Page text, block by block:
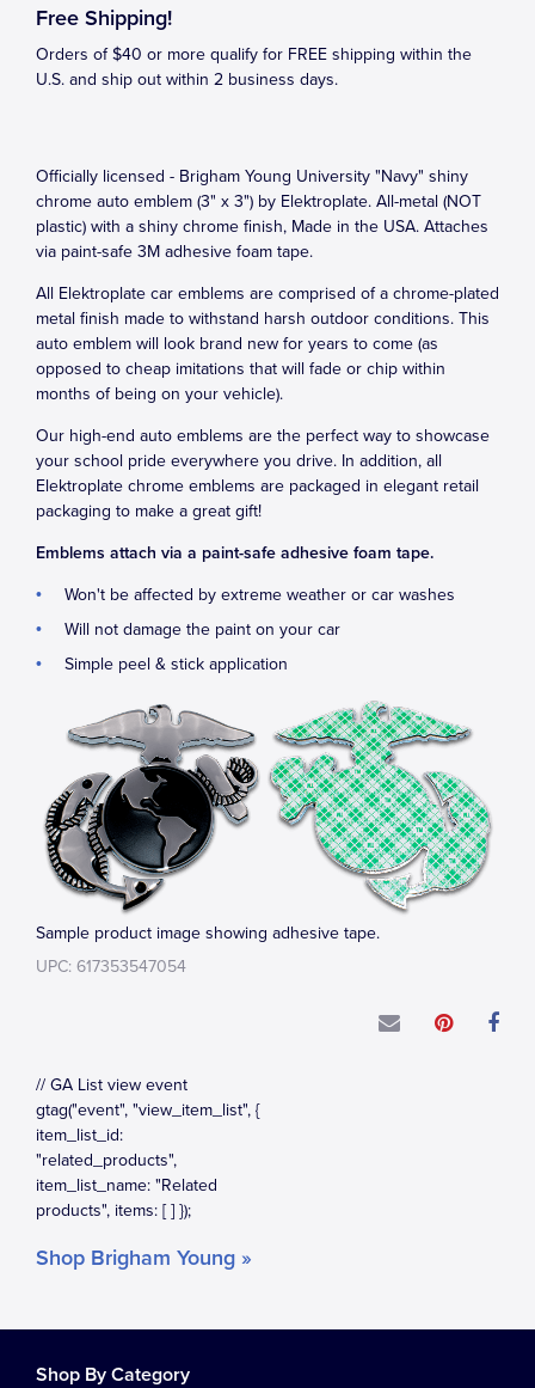
Free Shipping!
Orders of $40 or more qualify for FREE shipping within the
U.S. and ship out within 2 business days.
Officially licensed - Brigham Young University "Navy" shiny
chrome auto emblem (3" x 3") by Elektroplate. All-metal (NOT
plastic) with a shiny chrome finish, Made in the USA. Attaches
via paint-safe 3M adhesive foam tape.
All Elektroplate car emblems are comprised of a chrome-plated
metal finish made to withstand harsh outdoor conditions. This
auto emblem will look brand new for years to come (as
opposed to cheap imitations that will fade or chip within
months of being on your vehicle).
Our high-end auto emblems are the perfect way to showcase
your school pride everywhere you drive. In addition, all
Elektroplate chrome emblems are packaged in elegant retail
packaging to make a great gift!
Emblems attach via a paint-safe adhesive foam tape.
Won't be affected by extreme weather or car washes
Will not damage the paint on your car
Simple peel & stick application
Sample product image showing adhesive tape.
UPC: 617353547054
Shop Brigham Young »
Shop By Category